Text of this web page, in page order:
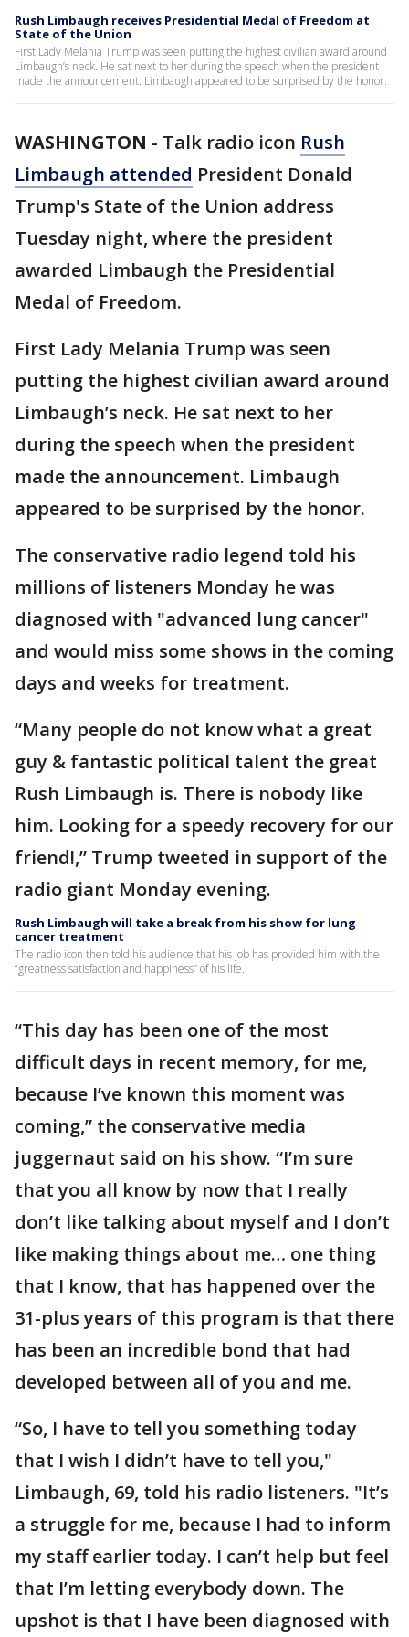
Rush Limbaugh receives Presidential Medal of Freedom at
State of the Union
First Lady Melania Trump was seen putting the highest civilian award around
Limbaugh’s neck. He sat next to her during the speech when the president
made the announcement. Limbaugh appeared to be surprised by the honor.
WASHINGTON - Talk radio icon Rush
Limbaugh attended President Donald
Trump's State of the Union address
Tuesday night, where the president
awarded Limbaugh the Presidential
Medal of Freedom.
First Lady Melania Trump was seen
putting the highest civilian award around
Limbaugh’s neck. He sat next to her
during the speech when the president
made the announcement. Limbaugh
appeared to be surprised by the honor.
The conservative radio legend told his
millions of listeners Monday he was
diagnosed with "advanced lung cancer"
and would miss some shows in the coming
days and weeks for treatment.
“Many people do not know what a great
guy & fantastic political talent the great
Rush Limbaugh is. There is nobody like
him. Looking for a speedy recovery for our
friend!,” Trump tweeted in support of the
radio giant Monday evening.
Rush Limbaugh will take a break from his show for lung
cancer treatment
The radio icon then told his audience that his job has provided him with the
“greatness satisfaction and happiness” of his life.
“This day has been one of the most
difficult days in recent memory, for me,
because I’ve known this moment was
coming,” the conservative media
juggernaut said on his show. “I’m sure
that you all know by now that I really
don’t like talking about myself and I don’t
like making things about me… one thing
that I know, that has happened over the
31-plus years of this program is that there
has been an incredible bond that had
developed between all of you and me.
“So, I have to tell you something today
that I wish I didn’t have to tell you,"
Limbaugh, 69, told his radio listeners. "It’s
a struggle for me, because I had to inform
my staff earlier today. I can’t help but feel
that I’m letting everybody down. The
upshot is that I have been diagnosed with